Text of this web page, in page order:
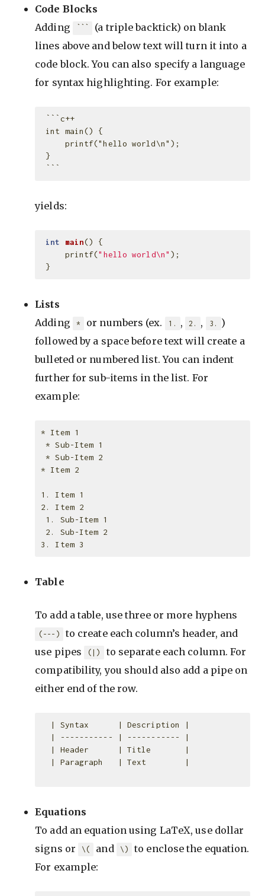
Code Blocks
Adding
(a triple backtick) on blank
lines above and below text will turn it into a
code block. You can also specify a language
for syntax highlighting. For example:
yields:
int main()
{
printf("hello world\n" );
}
Lists
Adding
* or numbers (ex. 1. , 2. , 3.
)
followed by a space before text will create a
bulleted or numbered list. You can indent
further for sub-items in the list. For
example:
* Item 1
* Sub-Item 1
* Sub-Item 2
* Item 2
1. Item 1
2. Item 2
Table
To add a table, use three or more hyphens
(---)
to create each column’s header, and
use pipes
(|)
to separate each column. For
compatibility, you should also add a pipe on
either end of the row.
Equations
To add an equation using LaTeX, use dollar
signs or
\( and \)
to enclose the equation.
For example: